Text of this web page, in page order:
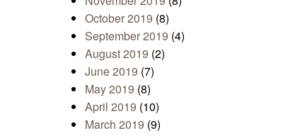
October 2019 (8)
September 2019 (4)
August 2019 (2)
June 2019 (7)
May 2019 (8)
April 2019 (10)
March 2019 (9)